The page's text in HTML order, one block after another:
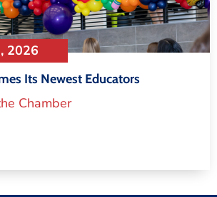
2026
Its Newest Educators
Chamber